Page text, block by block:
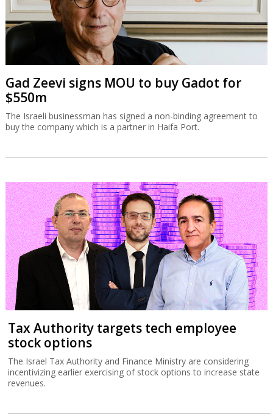
Gad Zeevi signs MOU to buy Gadot for
$550m
The Israeli businessman has signed a non-binding agreement to
buy the company which is a partner in Haifa Port.
Tax Authority targets tech employee
stock options
The Israel Tax Authority and Finance Ministry are considering
incentivizing earlier exercising of stock options to increase state
revenues.